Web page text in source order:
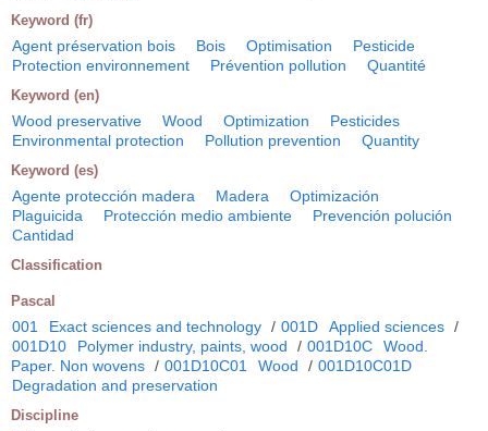
Keyword (fr)
Agent préservation bois Bois Optimisation
Pesticide
Protection environnement
Prévention pollution Quantité
Keyword (en)
Wood preservative Wood Optimization
Pesticides
Environmental protection
Pollution prevention Quantity
Keyword (es)
Agente protección madera Madera
Optimización
Plaguicida
Protección medio ambiente
Prevención polución
Cantidad
Classification
Pascal
001 Exact sciences and technology / 001D Applied sciences /
001D10
Polymer industry, paints, wood / 001D10C
Wood.
Paper. Non wovens / 001D10C01 Wood / 001D10C01D
Degradation and preservation
Discipline